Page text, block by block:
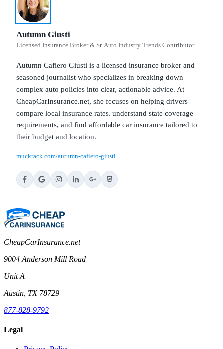
Autumn Giusti
Licensed Insurance Broker & Sr. Auto Industry Trends Contributor
Autumn Cafiero Giusti is a licensed insurance broker and
seasoned journalist who specializes in breaking down
complex auto policies into clear, actionable advice. At
CheapCarInsurance.net, she focuses on helping drivers
compare local insurance rates, understand state coverage
requirements, and find affordable car insurance tailored to
their budget and location.
muckrack.com/autumn-cafiero-giusti
CheapCarInsurance.net
9004 Anderson Mill Road
Unit A
Austin, TX 78729
877-828-9792
Legal